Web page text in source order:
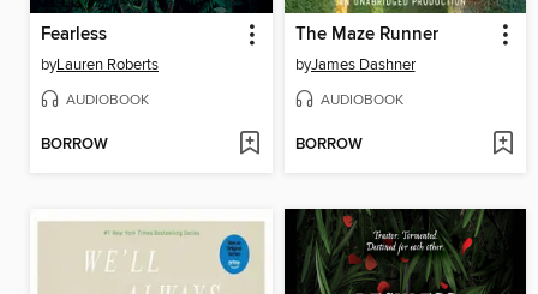
Fearless
byLauren Roberts
AUDIOBOOK
BORROW
The Maze Runner
byJames Dashner
AUDIOBOOK
BORROW